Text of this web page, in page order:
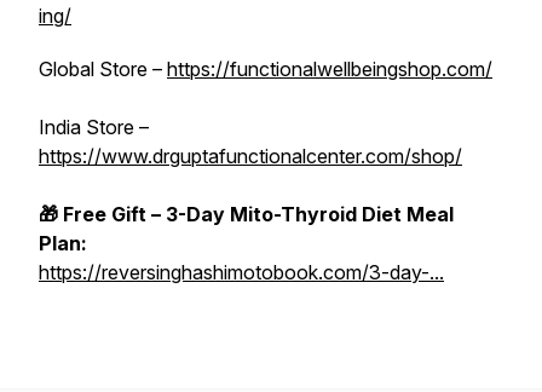
ing/
Global Store – https://functionalwellbeingshop.com/
India Store –
https://www.drguptafunctionalcenter.com/shop/
🎁 Free Gift – 3-Day Mito-Thyroid Diet Meal
Plan:
https://reversinghashimotobook.com/3-day-...